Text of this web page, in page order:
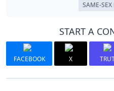
SAME-SEX
START A
FACEBOOK X